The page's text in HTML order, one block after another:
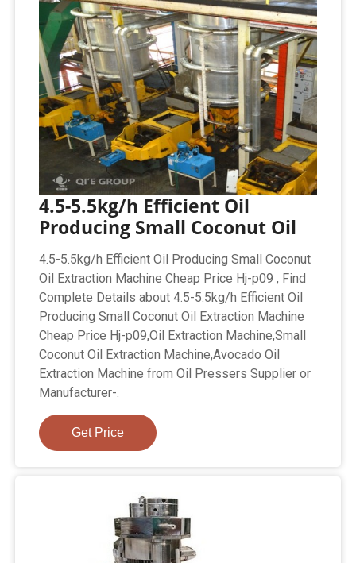
4.5-5.5kg/h Efficient Oil
Producing Small Coconut Oil
4.5-5.5kg/h Efficient Oil Producing Small Coconut
Oil Extraction Machine Cheap Price Hj-p09 , Find
Complete Details about 4.5-5.5kg/h Efficient Oil
Producing Small Coconut Oil Extraction Machine
Cheap Price Hj-p09,Oil Extraction Machine,Small
Coconut Oil Extraction Machine,Avocado Oil
Extraction Machine from Oil Pressers Supplier or
Manufacturer-.
Get Price